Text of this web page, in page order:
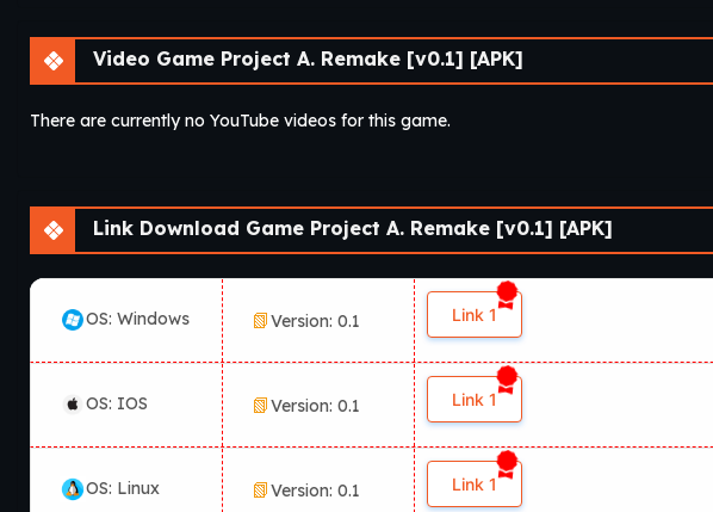
Video Game Project A. Remake [v0.1] [APK]
There are currently no YouTube videos for this game.
Link Download Game Project A. Remake [v0.1] [APK]
OS: Windows Version: 0.1 Link 1
OS: IOS Version: 0.1 Link 1
OS: Linux Version: 0.1 Link 1